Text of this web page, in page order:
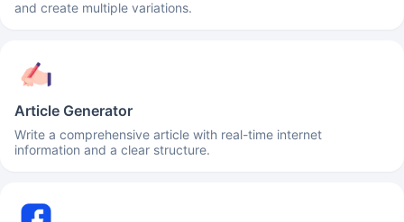
and create multiple variations.
Article Generator
Write a comprehensive article with real-time internet
information and a clear structure.